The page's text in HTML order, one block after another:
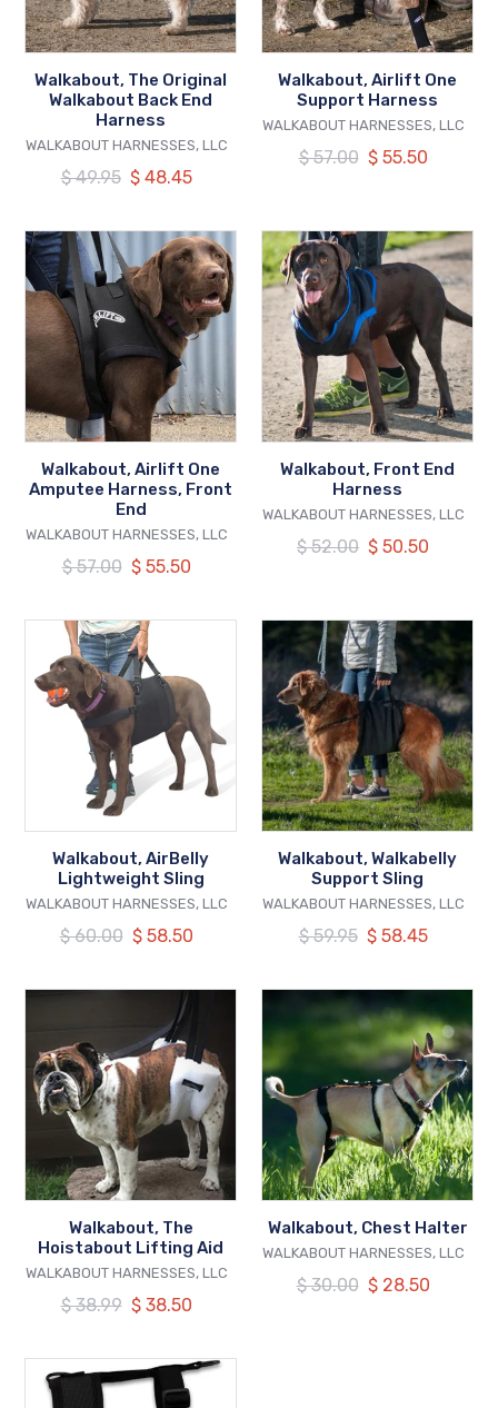
Harness
Walkabout, The Original
Walkabout Back End
Harness
VENDOR
WALKABOUT HARNESSES, LLC
Regular
$ 49.95 Our
$ 48.45
Walkabout, Airlift One
Support Harness
VENDOR
WALKABOUT HARNESSES, LLC
Regular
$ 57.00 Our
$ 55.50
Walkabout,
Airlift
One
Amputee
Harness,
Front
End
Walkabout, Airlift One
Amputee Harness, Front
End
VENDOR
WALKABOUT HARNESSES, LLC
Regular
$ 57.00 Our
$ 55.50
Walkabout,
Front
End
Harness
Walkabout, Front End
Harness
VENDOR
WALKABOUT HARNESSES, LLC
Regular
$ 52.00 Our
$ 50.50
Walkabout,
AirBelly
Lightweight
Sling
Walkabout, AirBelly
Lightweight Sling
VENDOR
WALKABOUT HARNESSES, LLC
Regular
$ 60.00 Our
$ 58.50
Walkabout,
Walkabelly
Support
Sling
Walkabout, Walkabelly
Support Sling
VENDOR
WALKABOUT HARNESSES, LLC
Regular
$ 59.95 Our
$ 58.45
Walkabout,
The
Hoistabout
Lifting
Aid
Walkabout, The
Hoistabout Lifting Aid
VENDOR
WALKABOUT HARNESSES, LLC
Regular
$ 38.99 Our
$ 38.50
Walkabout,
Chest
Halter
Walkabout, Chest Halter
VENDOR
WALKABOUT HARNESSES, LLC
Regular
$ 30.00 Our
$ 28.50
K9
Sport,